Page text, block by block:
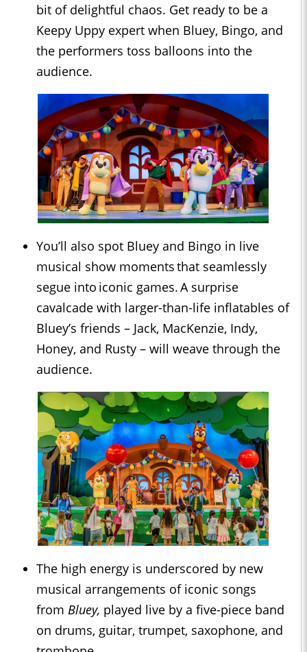
bit of delightful chaos. Get ready to be a
Keepy Uppy expert when Bluey, Bingo, and
the performers toss balloons into the
audience.
You’ll also spot Bluey and Bingo in live
musical show moments that seamlessly
segue into iconic games. A surprise
cavalcade with larger-than-life inflatables of
Bluey’s friends – Jack, MacKenzie, Indy,
Honey, and Rusty – will weave through the
audience.
The high energy is underscored by new
musical arrangements of iconic songs
from Bluey, played live by a five-piece band
on drums, guitar, trumpet, saxophone, and